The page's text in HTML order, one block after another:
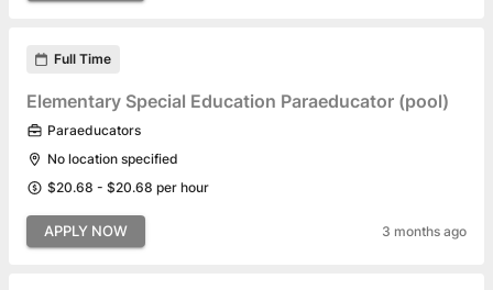
Full Time
Elementary Special Education Paraeducator (pool)
Paraeducators
No location specified
$20.68 - $20.68 per hour
APPLY NOW 3 months ago